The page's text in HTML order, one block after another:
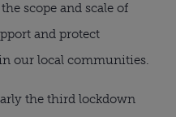
scope and scale of
and protect
our local communities.
the third lockdown